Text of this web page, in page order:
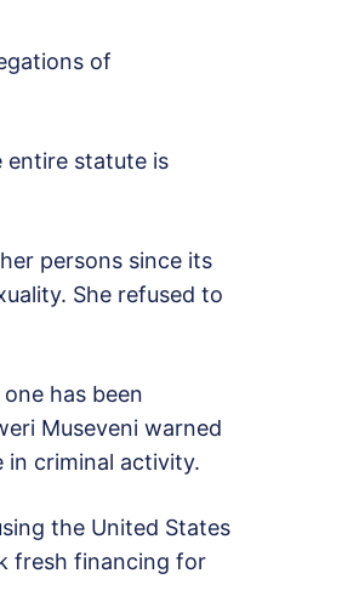
of
entire statute is
persons since its
She refused to
has been
Museveni warned
in criminal activity.
the United States
fresh financing for